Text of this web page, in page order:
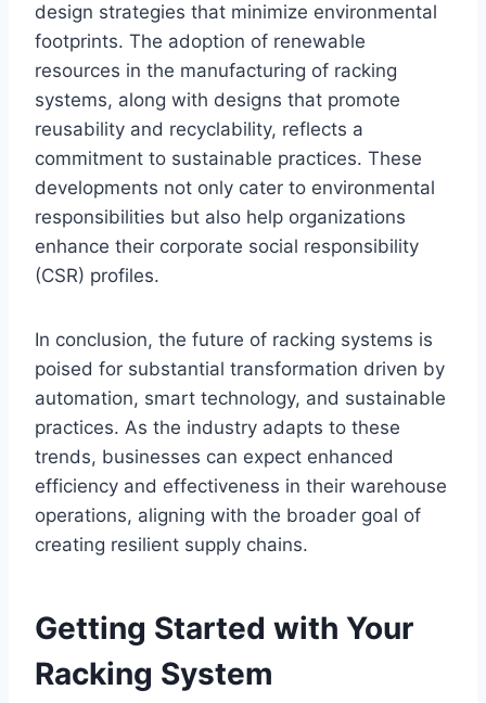
design strategies that minimize environmental
footprints. The adoption of renewable
resources in the manufacturing of racking
systems, along with designs that promote
reusability and recyclability, reflects a
commitment to sustainable practices. These
developments not only cater to environmental
responsibilities but also help organizations
enhance their corporate social responsibility
(CSR) profiles.
In conclusion, the future of racking systems is
poised for substantial transformation driven by
automation, smart technology, and sustainable
practices. As the industry adapts to these
trends, businesses can expect enhanced
efficiency and effectiveness in their warehouse
operations, aligning with the broader goal of
creating resilient supply chains.
Getting Started with Your
Racking System